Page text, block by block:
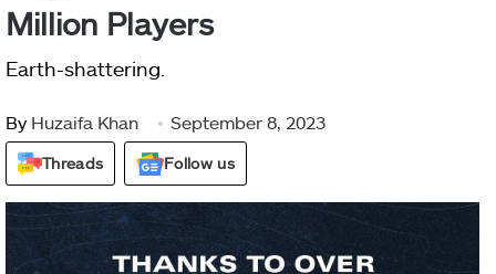
Million Players
Earth-shattering.
By Huzaifa Khan September 8, 2023
Threads Follow us